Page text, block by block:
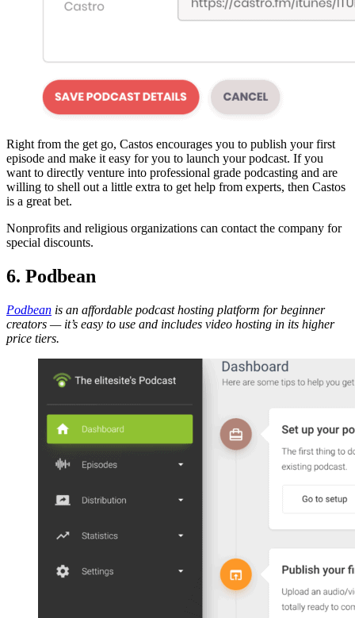
Right from the get go, Castos encourages you to publish your first
episode and make it easy for you to launch your podcast. If you
want to directly venture into professional grade podcasting and are
willing to shell out a little extra to get help from experts, then Castos
is a great bet.
Nonprofits and religious organizations can contact the company for
special discounts.
6. Podbean
Podbean is an affordable podcast hosting platform for beginner
creators — it’s easy to use and includes video hosting in its higher
price tiers.